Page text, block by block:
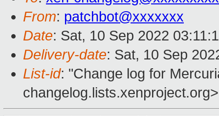
From: patchbot@xxxxxxx
Date: Sat, 10 Sep 2022
Delivery-date: Sat, 10 Sep
List-id: "Change log for
changelog.lists.xenproject.org>